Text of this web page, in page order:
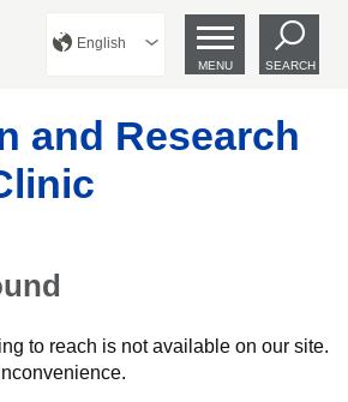
English
MENU SEARCH
and Research
to reach is not available on our site.